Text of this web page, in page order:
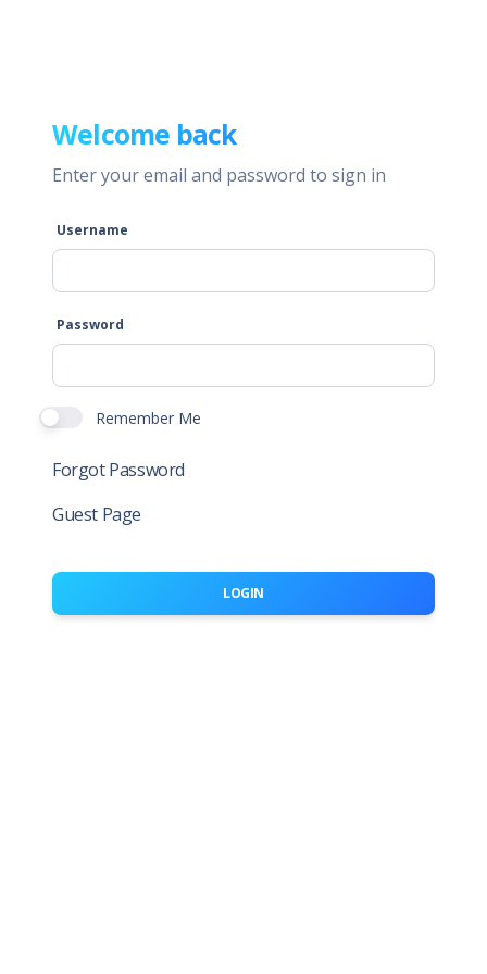
Welcome back
Enter your email and password to sign in
Username
Password
Remember Me
Forgot Password
Guest Page
LOGIN